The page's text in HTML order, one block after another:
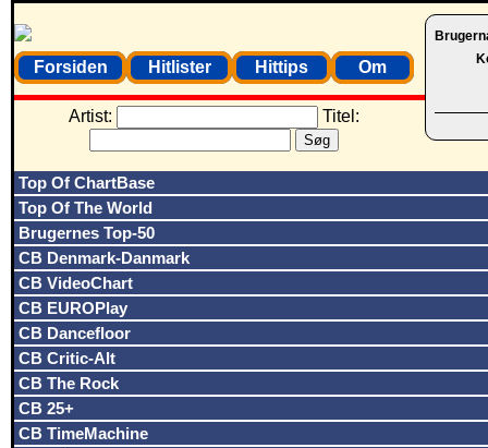
Forsiden Hitlister Hittips Om
Artist: Titel:
Top Of ChartBase
Top Of The World
Brugernes Top-50
CB Denmark-Danmark
CB VideoChart
CB EUROPlay
CB Dancefloor
CB Critic-Alt
CB The Rock
CB 25+
CB TimeMachine